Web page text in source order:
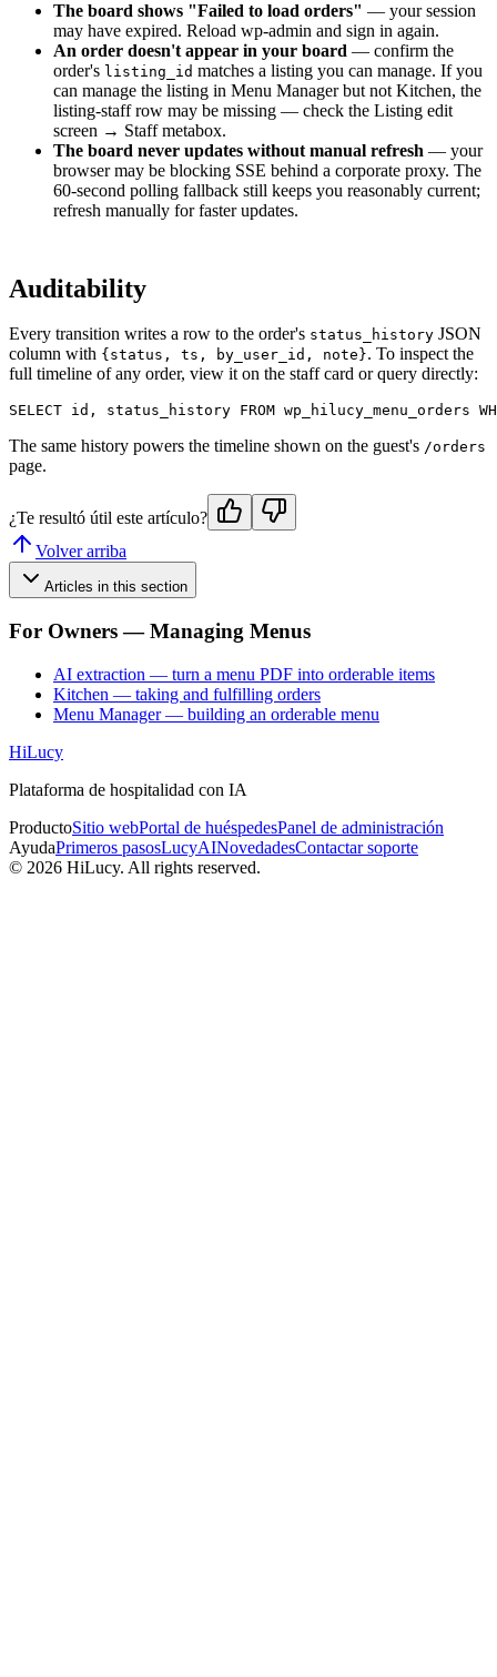
The board shows "Failed to load orders" — your session
may have expired. Reload wp-admin and sign in again.
An order doesn't appear in your board — confirm the
order's listing_id matches a listing you can manage. If you
can manage the listing in Menu Manager but not Kitchen, the
listing-staff row may be missing — check the Listing edit
screen → Staff metabox.
The board never updates without manual refresh — your
browser may be blocking SSE behind a corporate proxy. The
60-second polling fallback still keeps you reasonably current;
refresh manually for faster updates.
Auditability
Every transition writes a row to the order's status_history JSON
column with {status, ts, by_user_id, note}. To inspect the
full timeline of any order, view it on the staff card or query directly:
The same history powers the timeline shown on the guest's /orders
page.
¿Te resultó útil este artículo?
Volver arriba
Articles in this section
For Owners — Managing Menus
AI extraction — turn a menu PDF into orderable items
Kitchen — taking and fulfilling orders
Menu Manager — building an orderable menu
HiLucy
Plataforma de hospitalidad con IA
ProductoSitio webPortal de huéspedesPanel de administración
AyudaPrimeros pasosLucyAINovedadesContactar soporte
© 2026 HiLucy. All rights reserved.